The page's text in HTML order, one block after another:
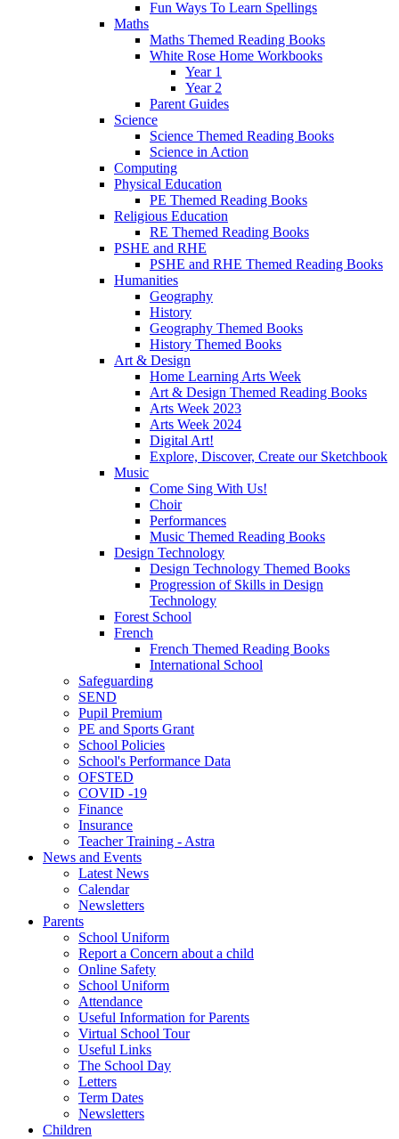
Fun Ways To Learn Spellings
Maths
Maths Themed Reading Books
White Rose Home Workbooks
Year 1
Year 2
Parent Guides
Science
Science Themed Reading Books
Science in Action
Computing
Physical Education
PE Themed Reading Books
Religious Education
RE Themed Reading Books
PSHE and RHE
PSHE and RHE Themed Reading Books
Humanities
Geography
History
Geography Themed Books
History Themed Books
Art & Design
Home Learning Arts Week
Art & Design Themed Reading Books
Arts Week 2023
Arts Week 2024
Digital Art!
Explore, Discover, Create our Sketchbook
Music
Come Sing With Us!
Choir
Performances
Music Themed Reading Books
Design Technology
Design Technology Themed Books
Progression of Skills in Design
Technology
Forest School
French
French Themed Reading Books
International School
Safeguarding
SEND
Pupil Premium
PE and Sports Grant
School Policies
School's Performance Data
OFSTED
COVID -19
Finance
Insurance
Teacher Training - Astra
News and Events
Latest News
Calendar
Newsletters
Parents
School Uniform
Report a Concern about a child
Online Safety
School Uniform
Attendance
Useful Information for Parents
Virtual School Tour
Useful Links
The School Day
Letters
Term Dates
Newsletters
Children